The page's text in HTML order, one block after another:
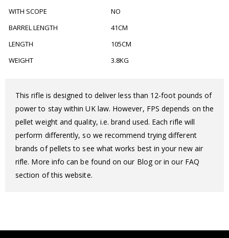
WITH SCOPE
NO
BARREL LENGTH
41CM
LENGTH
105CM
WEIGHT
3.8KG
This rifle is designed to deliver less than 12-foot pounds of
power to stay within UK law. However, FPS depends on the
pellet weight and quality, i.e. brand used. Each rifle will
perform differently, so we recommend trying different
brands of pellets to see what works best in your new air
rifle. More info can be found on our Blog or in our FAQ
section of this website.